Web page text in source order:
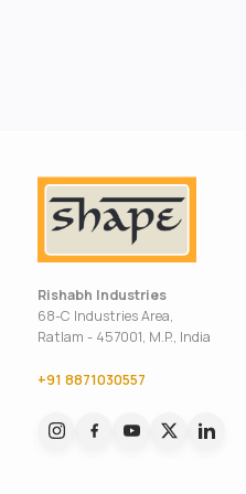
Rishabh Industries
68-C Industries Area,
Ratlam - 457001, M.P., India
+91 8871030557